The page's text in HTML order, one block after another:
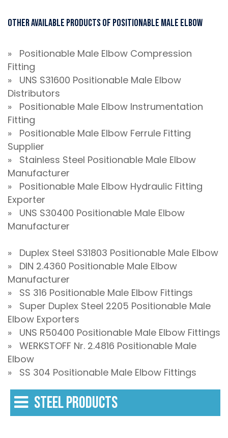
Other Available Products of Positionable Male Elbow
» Positionable Male Elbow Compression
Fitting
» UNS S31600 Positionable Male Elbow
Distributors
» Positionable Male Elbow Instrumentation
Fitting
» Positionable Male Elbow Ferrule Fitting
Supplier
» Stainless Steel Positionable Male Elbow
Manufacturer
» Positionable Male Elbow Hydraulic Fitting
Exporter
» UNS S30400 Positionable Male Elbow
Manufacturer
» Duplex Steel S31803 Positionable Male Elbow
» DIN 2.4360 Positionable Male Elbow
Manufacturer
» SS 316 Positionable Male Elbow Fittings
» Super Duplex Steel 2205 Positionable Male
Elbow Exporters
» UNS R50400 Positionable Male Elbow Fittings
» WERKSTOFF Nr. 2.4816 Positionable Male
Elbow
» SS 304 Positionable Male Elbow Fittings
STEEL PRODUCTS